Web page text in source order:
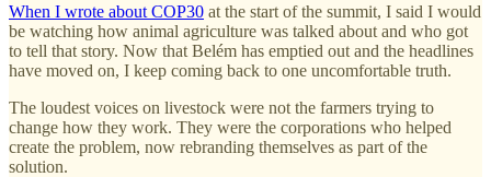
When I wrote about COP30 at the start of the summit, I said I would
be watching how animal agriculture was talked about and who got
to tell that story. Now that Belém has emptied out and the headlines
have moved on, I keep coming back to one uncomfortable truth.
The loudest voices on livestock were not the farmers trying to
change how they work. They were the corporations who helped
create the problem, now rebranding themselves as part of the
solution.